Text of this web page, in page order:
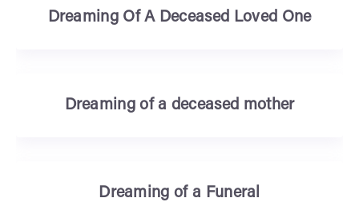
Dreaming Of A Deceased Loved One
Dreaming of a deceased mother
Dreaming of a Funeral